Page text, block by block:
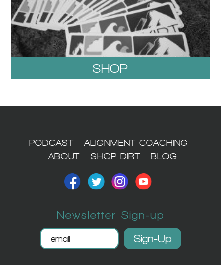
SHOP
PODCAST
ALIGNMENT COACHING
ABOUT
SHOP DIRT BLOG
Newsletter Sign-up